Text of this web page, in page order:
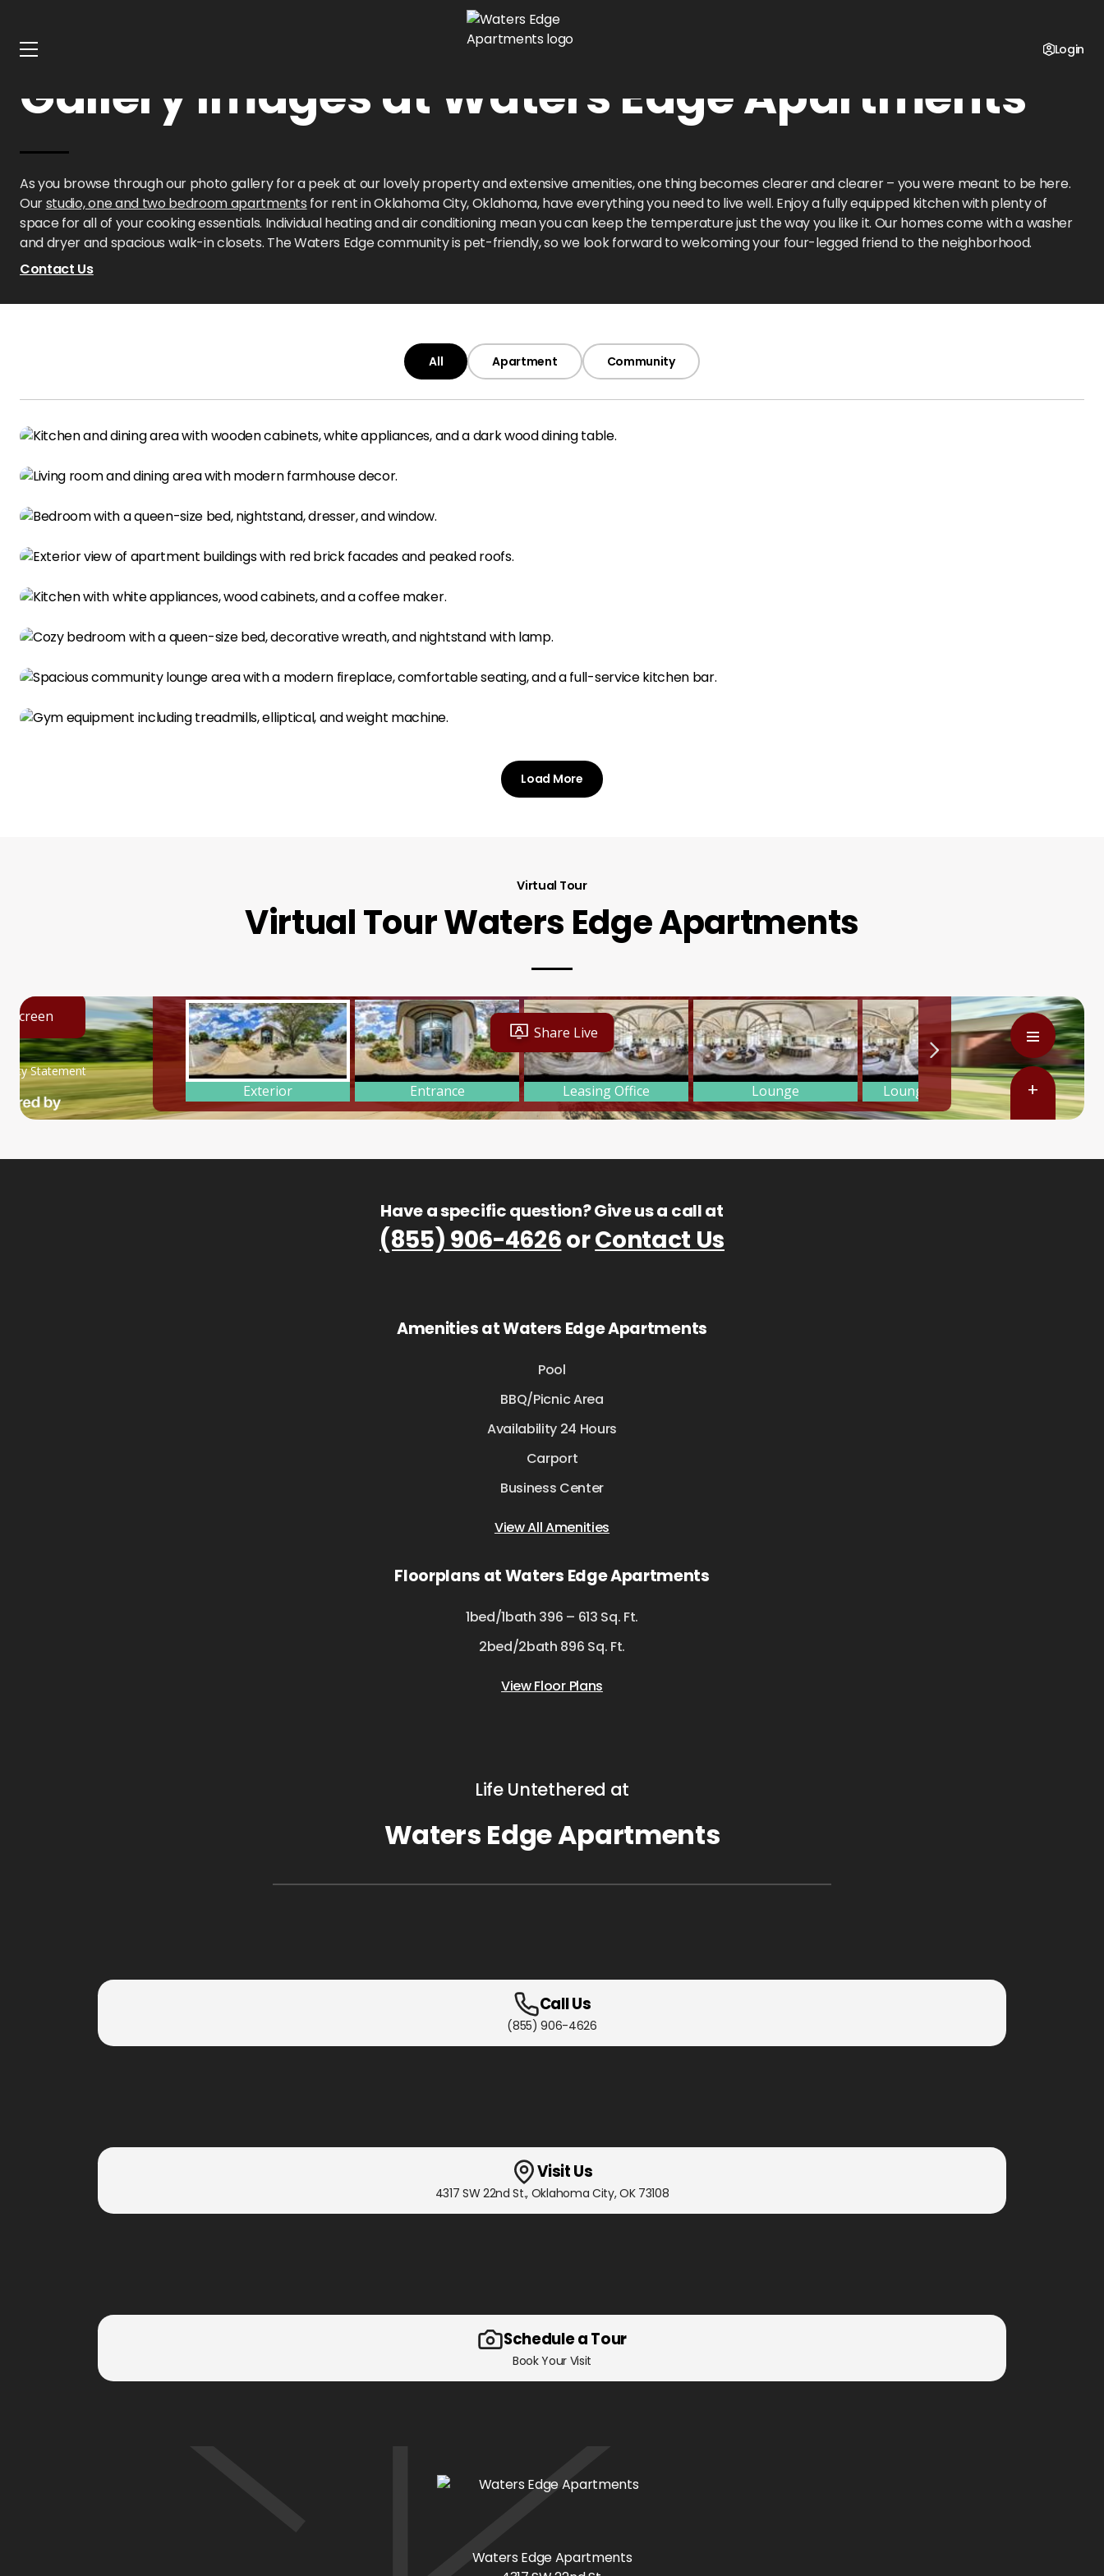
Login
Gallery Images at Waters Edge Apartments
As you browse through our photo gallery for a peek at our lovely property and extensive amenities, one thing becomes clearer and clearer – you were meant to be here.
Ourstudio, one and two bedroom apartments for rent in Oklahoma City, Oklahoma, have everything you need to live well. Enjoy a fully equipped kitchen with plenty of
space for all of your cooking essentials. Individual heating and air conditioning mean you can keep the temperature just the way you like it. Our homes come with a washer
and dryer and spacious walk-in closets. The Waters Edge community is pet-friendly, so we look forward to welcoming your four-legged friend to the neighborhood.
Contact Us
All Apartment Community
Load More
Virtual Tour
Virtual Tour Waters Edge Apartments
Have a specific question? Give us a call at
(855) 906-4626orContact Us
Amenities at Waters Edge Apartments
Pool
BBQ/Picnic Area
Availability 24 Hours
Carport
Business Center
View All Amenities
Floorplans at Waters Edge Apartments
1bed/1bath 396 – 613 Sq. Ft.
2bed/2bath 896 Sq. Ft.
View Floor Plans
Life Untethered at
Waters Edge Apartments
Call Us
(855) 906-4626
Visit Us
4317 SW 22nd St., Oklahoma City, OK73108
Schedule a Tour
Book Your Visit
Waters Edge Apartments